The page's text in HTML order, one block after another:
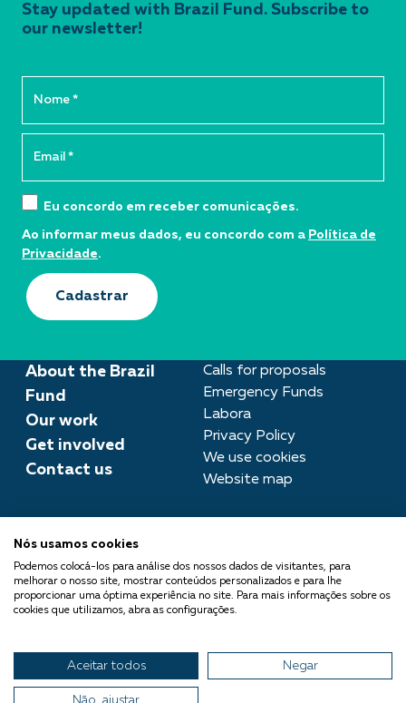
About the Brazil
Fund
Our work
Get involved
Contact us
Calls for proposals
Emergency Funds
Labora
Privacy Policy
We use cookies
Website map
imprensa@fundobrasil.org.br
Fundo Brasil is part of the
Comuá Network -
Stay updated with Brazil Fund. Subscribe to
our newsletter!
Eu concordo em receber comunicações.
Ao informar meus dados, eu concordo com a Política de
Privacidade.
Cadastrar
© 2026 Fundo Brasil.
All rights reserved
Nós usamos cookies
Podemos colocá-los para análise dos nossos dados de visitantes, para
melhorar o nosso site, mostrar conteúdos personalizados e para lhe
proporcionar uma óptima experiência no site. Para mais informações sobre os
cookies que utilizamos, abra as configurações.
Aceitar todos Negar
Não, ajustar